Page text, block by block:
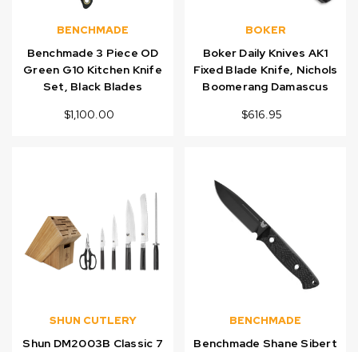
BENCHMADE
Benchmade 3 Piece OD
Green G10 Kitchen Knife
Set, Black Blades
$1,100.00
BOKER
Boker Daily Knives AK1
Fixed Blade Knife, Nichols
Boomerang Damascus
$616.95
SHUN CUTLERY
Shun DM2003B Classic 7
BENCHMADE
Benchmade Shane Sibert